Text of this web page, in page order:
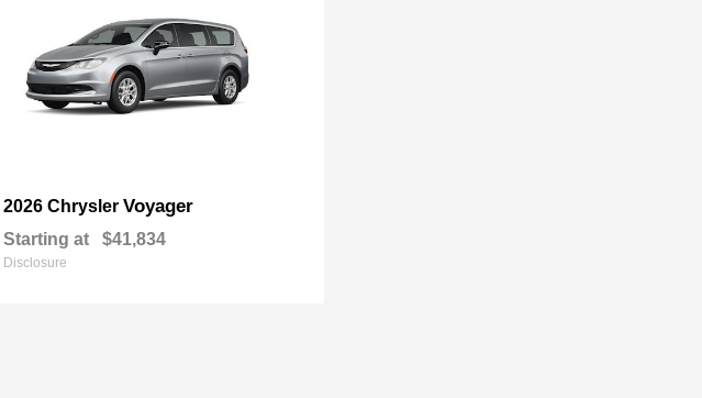
2026 Chrysler Voyager
Starting at $41,834
Disclosure